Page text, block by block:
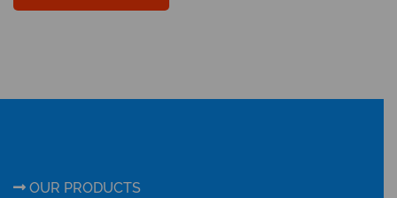
OUR PRODUCTS